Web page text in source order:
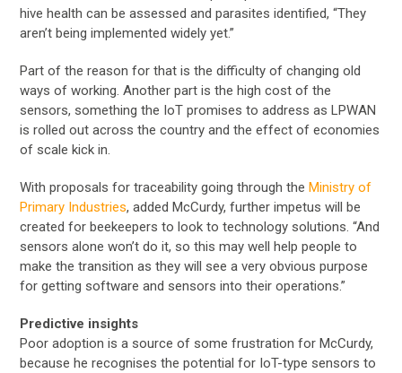
hive health can be assessed and parasites identified, “They
aren’t being implemented widely yet.”
Part of the reason for that is the difficulty of changing old
ways of working. Another part is the high cost of the
sensors, something the IoT promises to address as LPWAN
is rolled out across the country and the effect of economies
of scale kick in.
With proposals for traceability going through theMinistry of
Primary Industries, added McCurdy, further impetus will be
created for beekeepers to look to technology solutions. “And
sensors alone won’t do it, so this may well help people to
make the transition as they will see a very obvious purpose
for getting software and sensors into their operations.”
Predictive insights
Poor adoption is a source of some frustration for McCurdy,
because he recognises the potential for IoT-type sensors to